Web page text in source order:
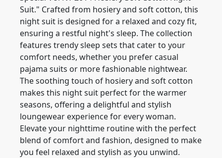
Suit." Crafted from hosiery and soft cotton, this
night suit is designed for a relaxed and cozy fit,
ensuring a restful night's sleep. The collection
features trendy sleep sets that cater to your
comfort needs, whether you prefer casual
pajama suits or more fashionable nightwear.
The soothing touch of hosiery and soft cotton
makes this night suit perfect for the warmer
seasons, offering a delightful and stylish
loungewear experience for every woman.
Elevate your nighttime routine with the perfect
blend of comfort and fashion, designed to make
you feel relaxed and stylish as you unwind.